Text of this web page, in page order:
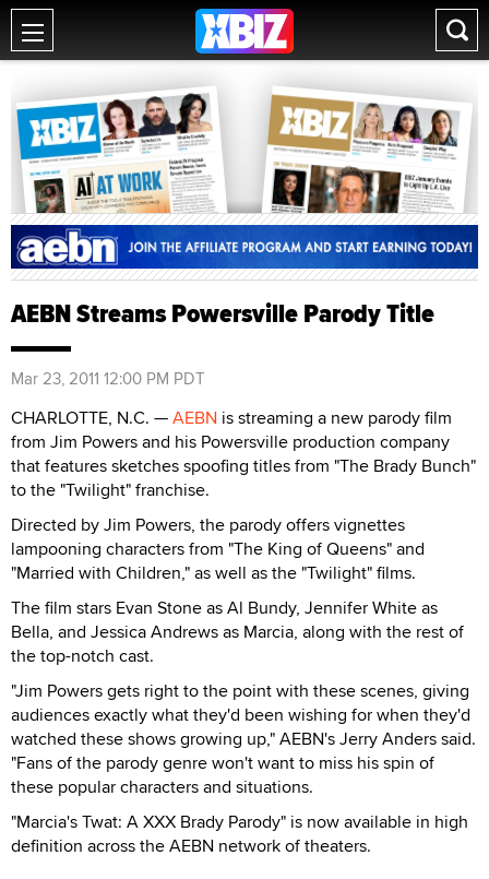
AEBN Streams Powersville Parody Title
Mar 23, 2011 12:00 PM PDT
CHARLOTTE, N.C. —AEBN is streaming a new parody film
from Jim Powers and his Powersville production company
that features sketches spoofing titles from "The Brady Bunch"
to the "Twilight" franchise.
Directed by Jim Powers, the parody offers vignettes
lampooning characters from "The King of Queens" and
"Married with Children," as well as the "Twilight" films.
The film stars Evan Stone as Al Bundy, Jennifer White as
Bella, and Jessica Andrews as Marcia, along with the rest of
the top-notch cast.
"Jim Powers gets right to the point with these scenes, giving
audiences exactly what they'd been wishing for when they'd
watched these shows growing up," AEBN's Jerry Anders said.
"Fans of the parody genre won't want to miss his spin of
these popular characters and situations.
"Marcia's Twat: A XXX Brady Parody" is now available in high
definition across the AEBN network of theaters.